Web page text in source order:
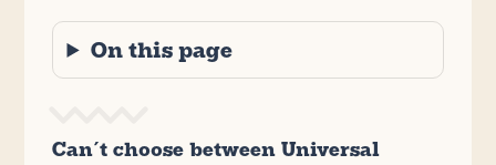
On this page
Can’t choose between Universal